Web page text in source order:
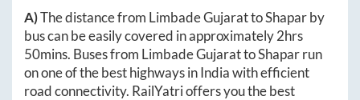
A)The distance from Limbade GujarattoShaparby
bus can be easily covered in approximately2hrs
50mins. Buses from Limbade GujarattoShaparrun
on one of the best highways in India with efficient
road connectivity. RailYatri offers you the best